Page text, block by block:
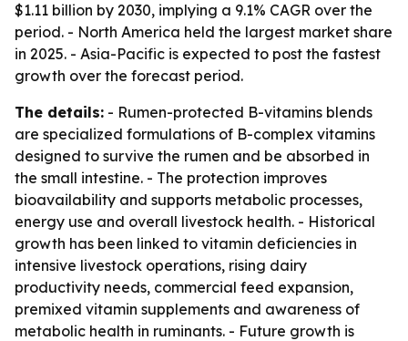
$1.11 billion by 2030, implying a 9.1% CAGR over the
period. - North America held the largest market share
in 2025. - Asia-Pacific is expected to post the fastest
growth over the forecast period.
The details: - Rumen-protected B-vitamins blends
are specialized formulations of B-complex vitamins
designed to survive the rumen and be absorbed in
the small intestine. - The protection improves
bioavailability and supports metabolic processes,
energy use and overall livestock health. - Historical
growth has been linked to vitamin deficiencies in
intensive livestock operations, rising dairy
productivity needs, commercial feed expansion,
premixed vitamin supplements and awareness of
metabolic health in ruminants. - Future growth is